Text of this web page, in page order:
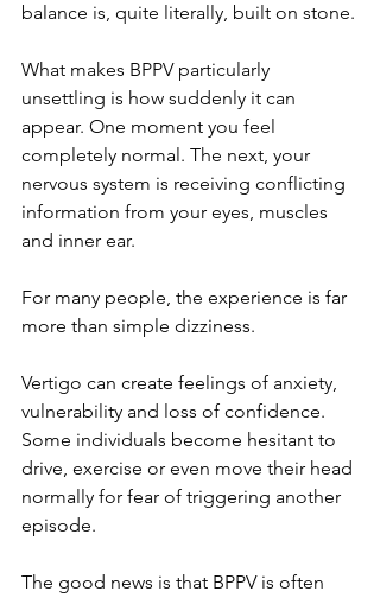
balance is, quite literally, built on stone.
What makes BPPV particularly
unsettling is how suddenly it can
appear. One moment you feel
completely normal. The next, your
nervous system is receiving conflicting
information from your eyes, muscles
and inner ear.
For many people, the experience is far
more than simple dizziness.
Vertigo can create feelings of anxiety,
vulnerability and loss of confidence.
Some individuals become hesitant to
drive, exercise or even move their head
normally for fear of triggering another
episode.
The good news is that BPPV is often